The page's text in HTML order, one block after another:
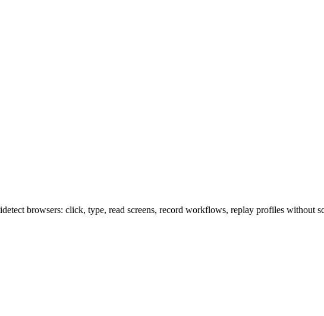
browsers: click, type, read screens, record workflows, replay profiles without